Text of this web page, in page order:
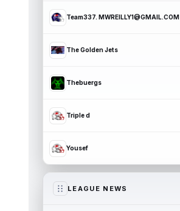
Team337. MWREILLY1@GMAIL.COM
The Golden Jets
Thebuergs
Triple d
Yousef
LEAGUE NEWS